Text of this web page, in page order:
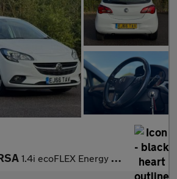
1.4i ecoFLEX Energy Hatchback 5dr Petrol Easytronic Euro 6 (s/s)